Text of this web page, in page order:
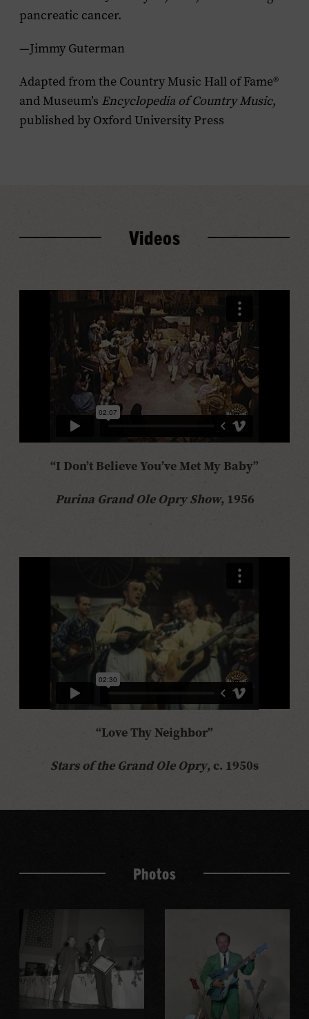
pancreatic cancer.
—Jimmy Guterman
Adapted from the Country Music Hall of Fame®
and Museum’s Encyclopedia of Country Music,
published by Oxford University Press
Videos
“I Don’t Believe You’ve Met My Baby”
Purina Grand Ole Opry Show, 1956
“Love Thy Neighbor”
Stars of the Grand Ole Opry, c. 1950s
Photos